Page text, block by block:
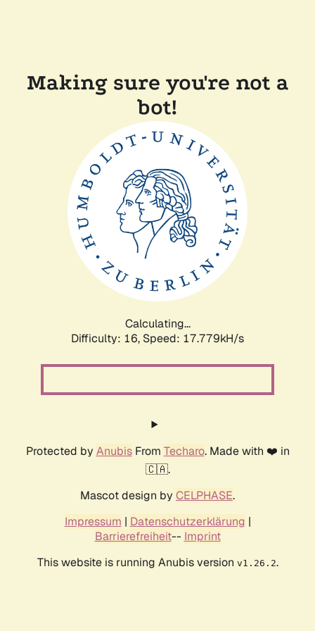
Making sure you're not a
bot!
Calculating...
Difficulty: 16, Speed: 17.779kH/s
Protected by AnubisFrom Techaro. Made with ❤️ in
🇨🇦.
Mascot design by CELPHASE.
Impressum | Datenschutzerklärung |
Barrierefreiheit-- Imprint
This website is running Anubis version v1.26.2.